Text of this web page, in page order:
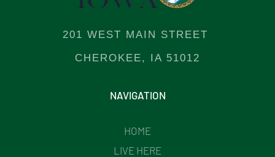
201 WEST MAIN STREET
CHEROKEE, IA 51012
NAVIGATION
HOME
LIVE HERE